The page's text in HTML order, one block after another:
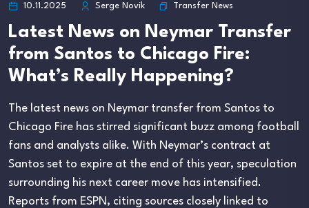
10.11.2025 Serge Novik Transfer News
Latest News on Neymar Transfer
from Santos to Chicago Fire:
What’s Really Happening?
The latest news on Neymar transfer from Santos to
Chicago Fire has stirred significant buzz among football
fans and analysts alike. With Neymar’s contract at
Santos set to expire at the end of this year, speculation
surrounding his next career move has intensified.
Reports from ESPN, citing sources closely linked to